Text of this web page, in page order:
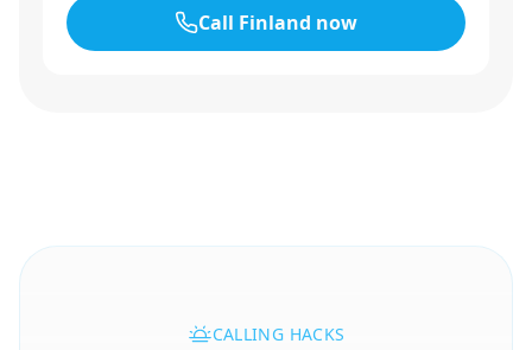
Call Finland now
CALLING HACKS